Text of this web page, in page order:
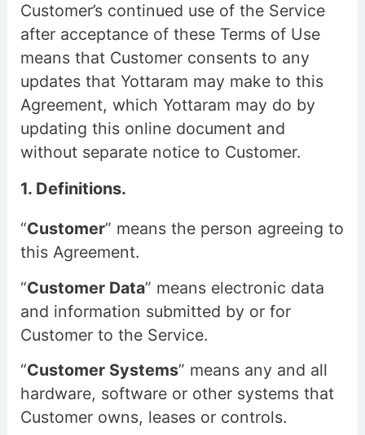
Customer’s continued use of the Service
after acceptance of these Terms of Use
means that Customer consents to any
updates that Yottaram may make to this
Agreement, which Yottaram may do by
updating this online document and
without separate notice to Customer.
1. Definitions.
“Customer” means the person agreeing to
this Agreement.
“Customer Data” means electronic data
and information submitted by or for
Customer to the Service.
“Customer Systems” means any and all
hardware, software or other systems that
Customer owns, leases or controls.